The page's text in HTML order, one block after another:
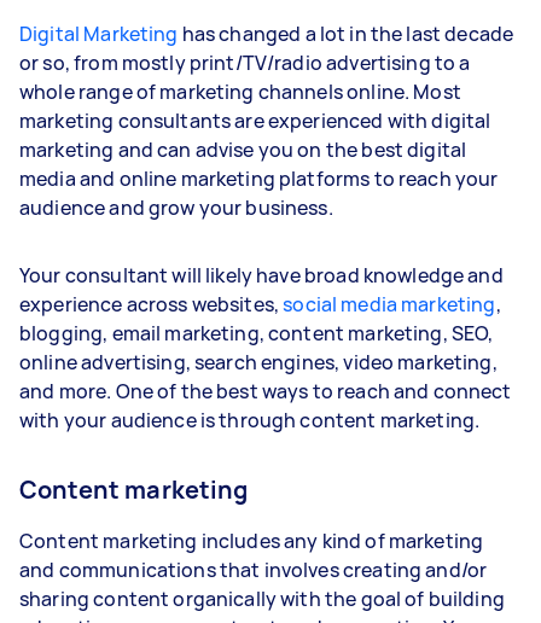
Digital Marketing has changed a lot in the last decade
or so, from mostly print/TV/radio advertising to a
whole range of marketing channels online. Most
marketing consultants are experienced with digital
marketing and can advise you on the best digital
media and online marketing platforms to reach your
audience and grow your business.
Your consultant will likely have broad knowledge and
experience across websites,social media marketing,
blogging, email marketing, content marketing, SEO,
online advertising, search engines, video marketing,
and more. One of the best ways to reach and connect
with your audience is through content marketing.
Content marketing
Content marketing includes any kind of marketing
and communications that involves creating and/or
sharing content organically with the goal of building